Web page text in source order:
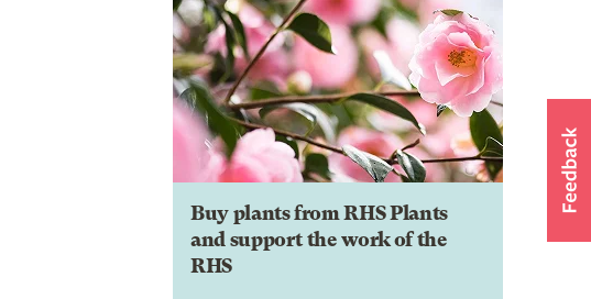
Buy plants from RHS Plants
and support the work of the
RHS